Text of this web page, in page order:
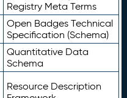
Registry Meta Terms
Open Badges Technical
Specification (Schema)
Quantitative Data
Schema
Resource Description